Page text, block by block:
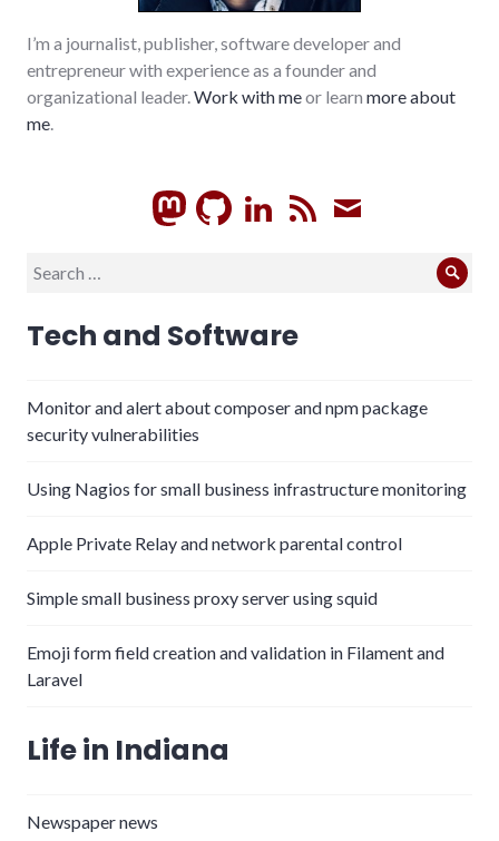
I’m a journalist, publisher, software developer and
entrepreneur with experience as a founder and
organizational leader.Work with meor learn more about
me.
GitHubLinkedIn
RSS
Search
Tech and Software
Monitor and alert about composer and npm package
security vulnerabilities
Using Nagios for small business infrastructure monitoring
Apple Private Relay and network parental control
Simple small business proxy server using squid
Emoji form field creation and validation in Filament and
Laravel
Life in Indiana
Newspaper news